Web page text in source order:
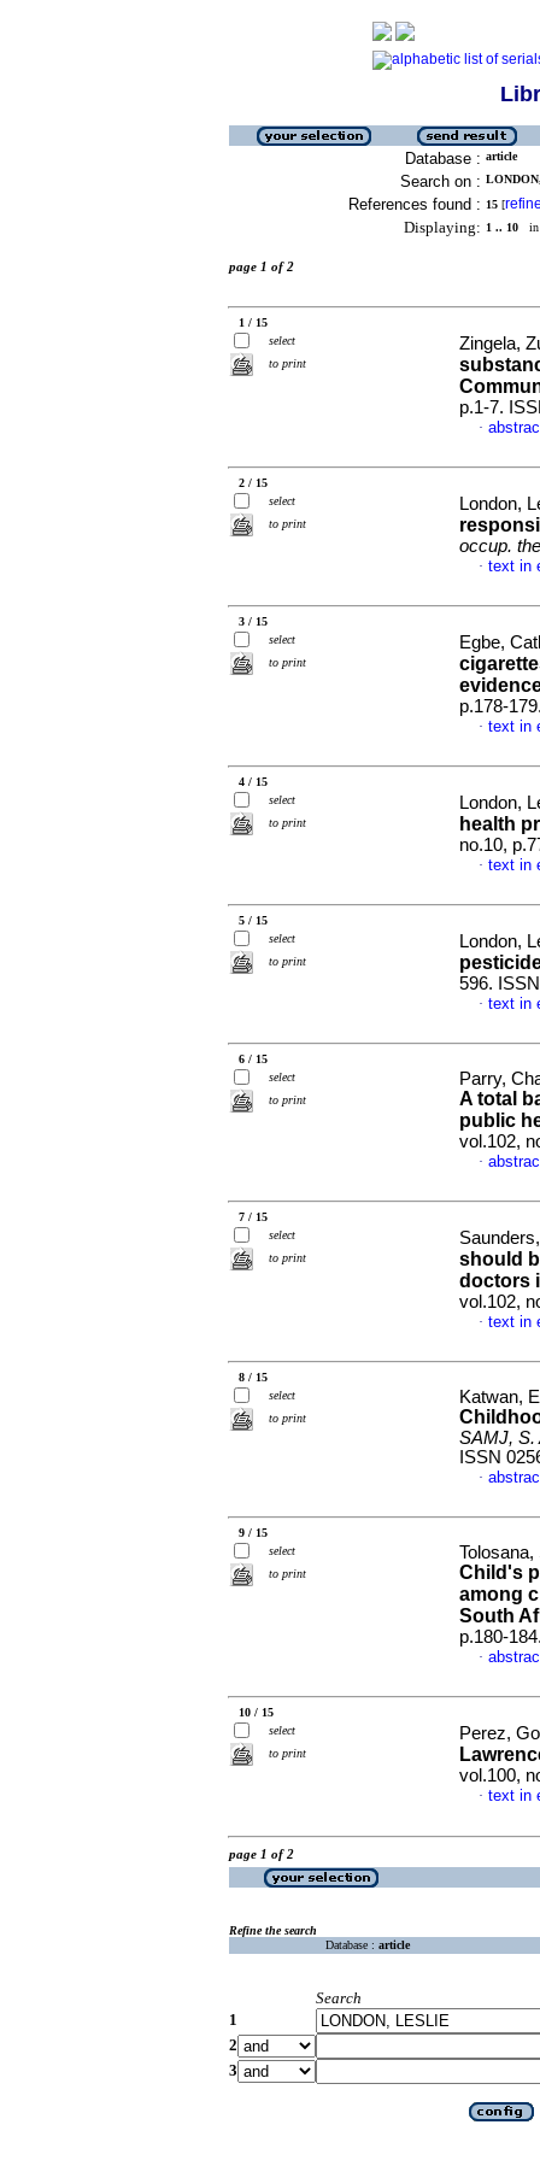
Database : article
Search on :
References found : 15 [
Displaying: 1 .. 10 in
page 1 of 2
1 / 15
select
to print
Zingela,
p.1-7.
·
2 / 15
select
to print
London,
occup.
· text in
3 / 15
select
to print
Egbe,
p.178-
· text in
4 / 15
select
to print
London,
health
no.10,
· text in
5 / 15
select
to print
London,
596.
· text in
6 / 15
select
to print
Parry,
A total
public
vol.102,
·
7 / 15
select
to print
should
doctors
vol.102,
· text in
8 / 15
select
to print
Katwan,
SAMJ, S.
ISSN
·
9 / 15
select
to print
Child's
among
South
p.180-
·
10 / 15
select
to print
Perez,
vol.100,
· text in
page 1 of 2
Refine the search
Database : article
Search
1
2
3